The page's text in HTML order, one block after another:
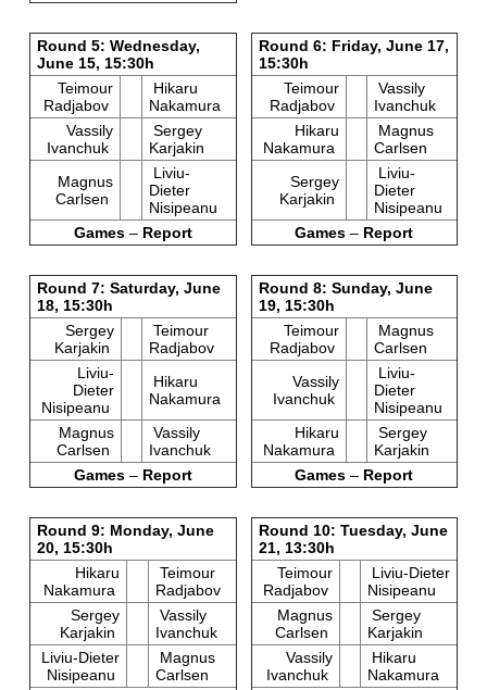
Round 5: Wednesday,
June 15, 15:30h
Teimour
Radjabov
Hikaru
Nakamura
Vassily
Ivanchuk
Sergey
Karjakin
Magnus
Carlsen
Liviu-
Dieter
Nisipeanu
Games – Report
Round 6: Friday, June 17,
15:30h
Teimour
Radjabov
Vassily
Ivanchuk
Hikaru
Nakamura
Magnus
Carlsen
Sergey
Karjakin
Liviu-
Dieter
Nisipeanu
Games – Report
Round 7: Saturday, June
18, 15:30h
Sergey
Karjakin
Teimour
Radjabov
Liviu-
Dieter
Nisipeanu
Hikaru
Nakamura
Magnus
Carlsen
Vassily
Ivanchuk
Games– Report
Round 8: Sunday, June
19, 15:30h
Teimour
Radjabov
Magnus
Carlsen
Vassily
Ivanchuk
Liviu-
Dieter
Nisipeanu
Hikaru
Nakamura
Sergey
Karjakin
Games – Report
Round 9: Monday, June
20, 15:30h
Hikaru
Nakamura
Teimour
Radjabov
Sergey
Karjakin
Vassily
Ivanchuk
Liviu-Dieter
Nisipeanu
Magnus
Carlsen
Round 10: Tuesday, June
21, 13:30h
Teimour
Radjabov
Liviu-Dieter
Nisipeanu
Magnus
Carlsen
Sergey
Karjakin
Vassily
Ivanchuk
Hikaru
Nakamura